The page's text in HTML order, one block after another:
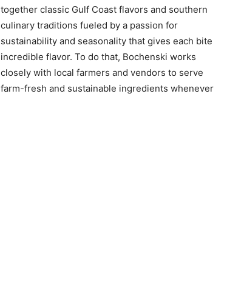
Beach
together classic Gulf Coast flavors and southern
culinary traditions fueled by a passion for
sustainability and seasonality that gives each bite
incredible flavor. To do that, Bochenski works
closely with local farmers and vendors to serve
farm-fresh and sustainable ingredients whenever